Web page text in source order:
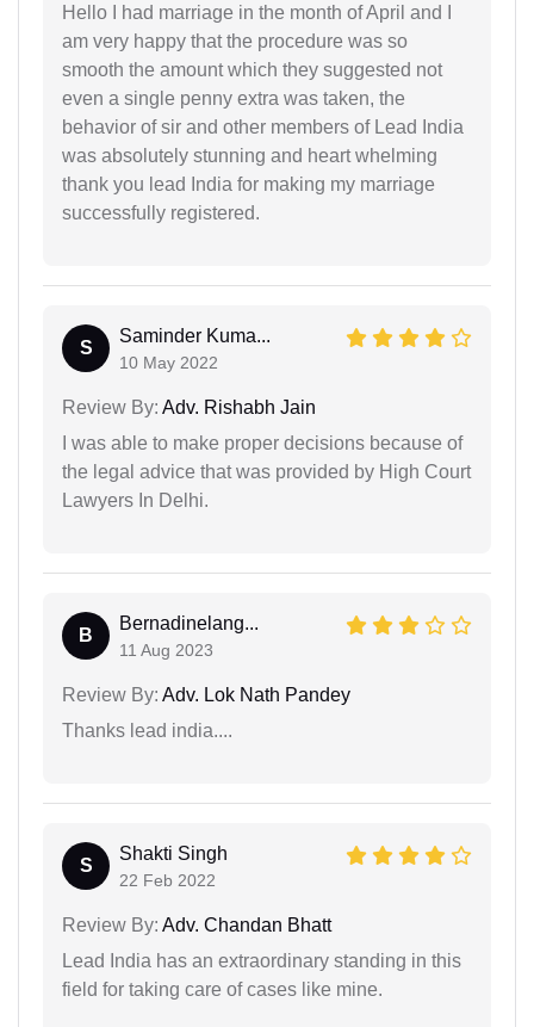
Hello I had marriage in the month of April and I
am very happy that the procedure was so
smooth the amount which they suggested not
even a single penny extra was taken, the
behavior of sir and other members of Lead India
was absolutely stunning and heart whelming
thank you lead India for making my marriage
successfully registered.
S
Saminder Kuma...
10 May 2022
Review By: Adv. Rishabh Jain
I was able to make proper decisions because of
the legal advice that was provided by High Court
Lawyers In Delhi.
B
Bernadinelang...
11 Aug 2023
Review By: Adv. Lok Nath Pandey
Thanks lead india....
S
Shakti Singh
22 Feb 2022
Review By: Adv. Chandan Bhatt
Lead India has an extraordinary standing in this
field for taking care of cases like mine.